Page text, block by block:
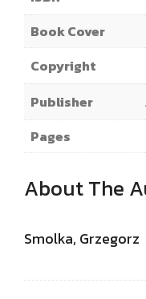
Book Cover
Copyright
Publisher
Pages
About The
Smolka, Grzegorz